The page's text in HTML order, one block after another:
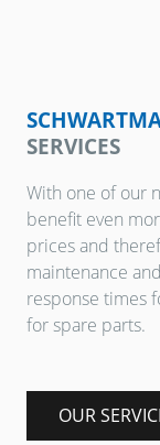
SERVICES
With one of our
benefit even
prices and
maintenance
response times
for spare parts.
OUR